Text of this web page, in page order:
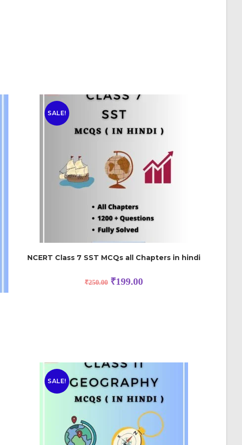
SALE!
NCERT Class 7 SST MCQs all Chapters in hindi
₹250.00 ₹199.00
SALE!